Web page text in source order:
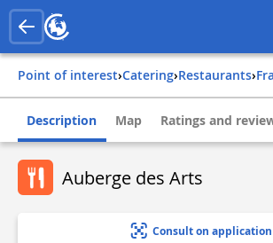
Point of interest› Catering› Restaurants›
Description Map Ratings and
Auberge des Arts
Consult on application